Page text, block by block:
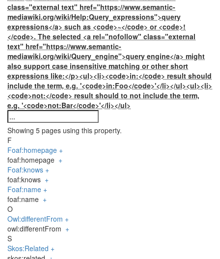
class="external text" href="https://www.semantic-
mediawiki.org/wiki/Help:Query_expressions">query
expressions</a> such as <code>~</code> or <code>!
</code>. The selected <a rel="nofollow" class="external
text" href="https://www.semantic-
mediawiki.org/wiki/Query_engine">query engine</a> might
also support case insensitive matching or other short
expressions like:</p><ul><li><code>in:</code> result should
include the term, e.g. '<code>in:Foo</code>'</li></ul><ul><li>
<code>not:</code> result should to not include the term,
e.g. '<code>not:Bar</code>'</li></ul>
Showing 5 pages using this property.
F
Foaf:homepage +
foaf:homepage +
Foaf:knows +
foaf:knows +
Foaf:name +
foaf:name +
O
Owl:differentFrom +
owl:differentFrom +
S
Skos:Related +